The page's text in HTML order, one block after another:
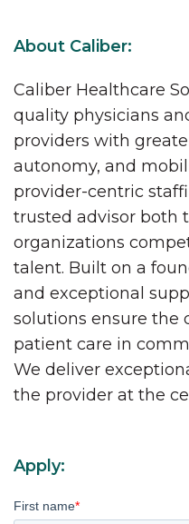
About Caliber:
Caliber Healthcare
quality physicians
providers with
autonomy, and
provider-centric
trusted advisor both
organizations
talent. Built on a
and exceptional
solutions ensure the
patient care in
We deliver
the provider at the
Apply:
First name*